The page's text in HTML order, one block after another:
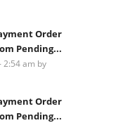
Order
Pending...
2:54 am by
Order
Pending...